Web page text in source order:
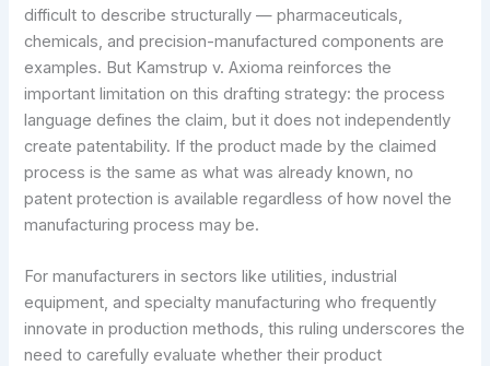
difficult to describe structurally — pharmaceuticals,
chemicals, and precision-manufactured components are
examples. But Kamstrup v. Axioma reinforces the
important limitation on this drafting strategy: the process
language defines the claim, but it does not independently
create patentability. If the product made by the claimed
process is the same as what was already known, no
patent protection is available regardless of how novel the
manufacturing process may be.
For manufacturers in sectors like utilities, industrial
equipment, and specialty manufacturing who frequently
innovate in production methods, this ruling underscores the
need to carefully evaluate whether their product